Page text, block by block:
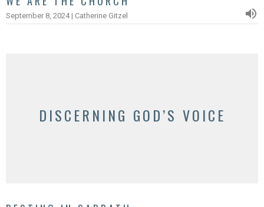
September 8, 2024 | Catherine Gitzel
DISCERNING GOD’S VOICE